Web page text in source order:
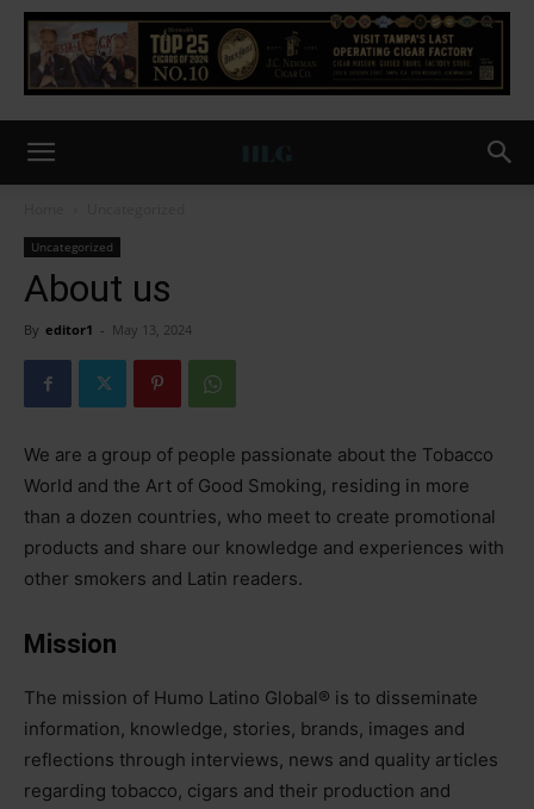
Uncategorized
About us
By editor1 - May 13, 2024
We are a group of people passionate about the Tobacco
World and the Art of Good Smoking, residing in more
than a dozen countries, who meet to create promotional
products and share our knowledge and experiences with
other smokers and Latin readers.
Mission
The mission of Humo Latino Global®️ is to disseminate
information, knowledge, stories, brands, images and
reflections through interviews, news and quality articles
regarding tobacco, cigars and their production and